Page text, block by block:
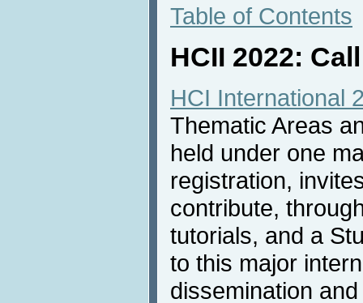
Table of Contents
HCII 2022:
HCI International
Thematic Areas
held under one
registration,
contribute,
tutorials, and a
to this major
dissemination